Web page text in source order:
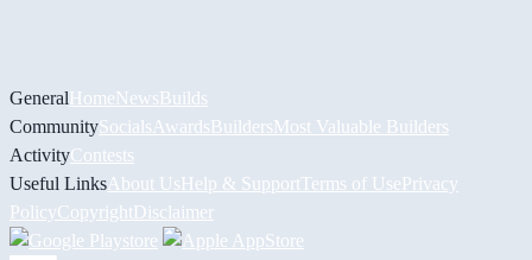
GeneralHomeNewsBuilds
CommunitySocials AwardsBuildersMost Valuable Builders
ActivityContests
Useful Links About UsHelp & Support Terms of UsePrivacy
PolicyCopyrightDisclaimer